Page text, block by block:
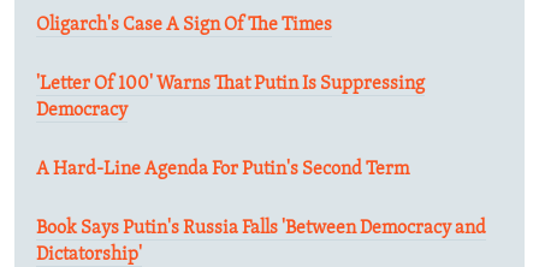
Oligarch's Case A Sign Of The Times
'Letter Of 100' Warns That Putin Is Suppressing
Democracy
A Hard-Line Agenda For Putin's Second Term
Book Says Putin's Russia Falls 'Between Democracy and
Dictatorship'